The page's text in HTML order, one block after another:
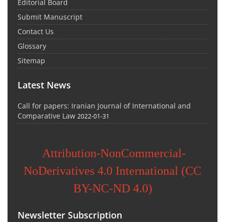
Editorial Board
Submit Manuscript
Contact Us
Glossary
Sitemap
Latest News
Call for papers: Iranian Journal of International and
Comparative Law 2022-01-31
Attribution-NonCommercial-
NoDerivatives 4.0 International (CC
BY-NC-ND 4.0)
Newsletter Subscription